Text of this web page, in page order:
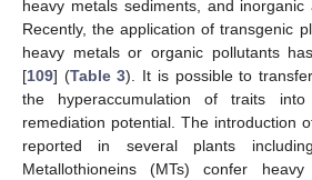
heavy metals sediments, and
Recently, the application of transgenic
heavy metals or organic pollutants
[109] (Table 3). It is possible to
the hyperaccumulation of traits
remediation potential. The introduction
reported in several plants
Metallothioneins (MTs) confer